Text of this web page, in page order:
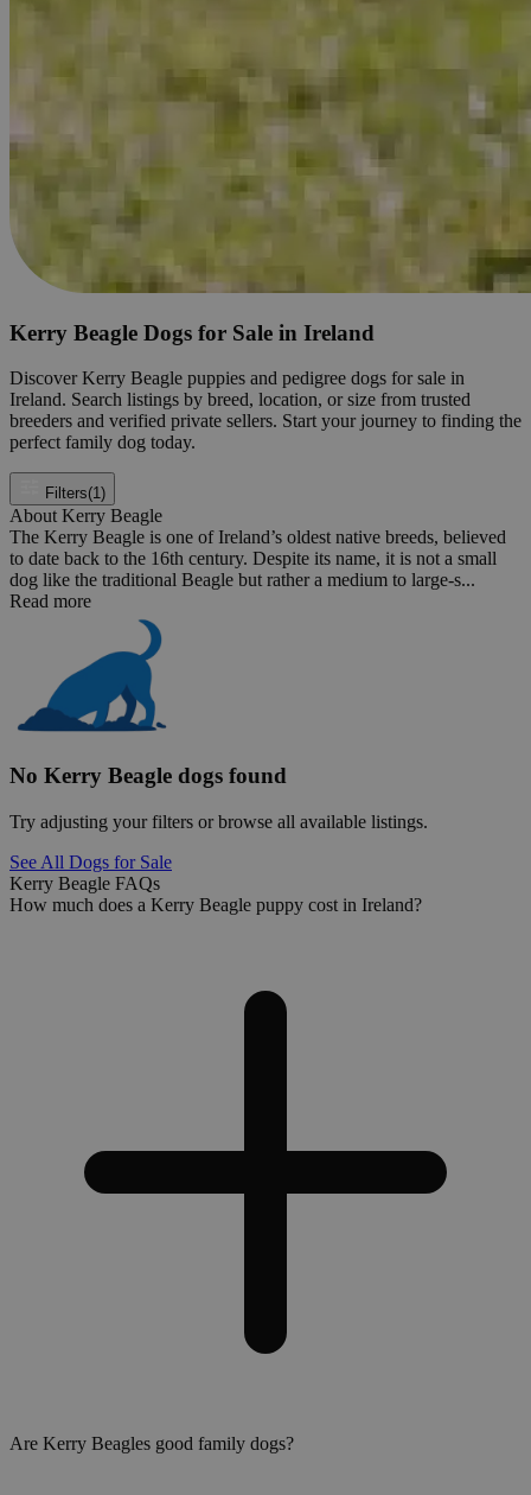
Kerry Beagle Dogs for Sale in Ireland
Discover Kerry Beagle puppies and pedigree dogs for sale in
Ireland. Search listings by breed, location, or size from trusted
breeders and verified private sellers. Start your journey to finding the
perfect family dog today.
Filters(1)
About Kerry Beagle
The Kerry Beagle is one of Ireland’s oldest native breeds, believed
to date back to the 16th century. Despite its name, it is not a small
dog like the traditional Beagle but rather a medium to large-s...
Read more
No Kerry Beagle dogs found
Try adjusting your filters or browse all available listings.
See All Dogs for Sale
Kerry Beagle FAQs
How much does a Kerry Beagle puppy cost in Ireland?
Are Kerry Beagles good family dogs?